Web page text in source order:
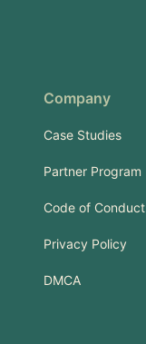
Company
Case Studies
Partner Program
Code of Conduct
Privacy Policy
DMCA